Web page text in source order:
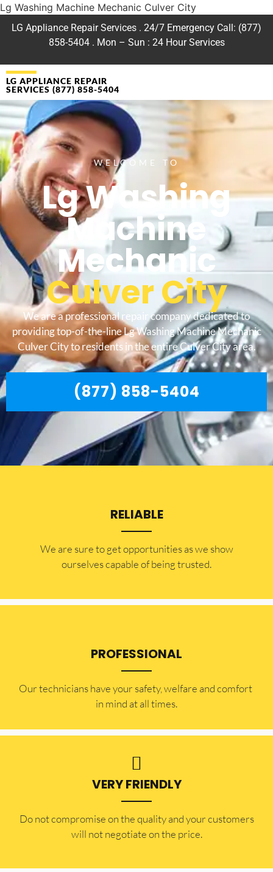
Lg Washing Machine Mechanic Culver City
LG Appliance Repair Services . 24/7 Emergency Call: (877)
858-5404 . Mon – Sun : 24 Hour Services
LG APPLIANCE REPAIR
SERVICES (877) 858-5404
WELCOME TO
Lg Washing
Machine
Mechanic
Culver City
We are a professional repair company dedicated to
providing top-of-the-line Lg Washing Machine Mechanic
Culver City to residents in the entire Culver City area.
(877) 858-5404
RELIABLE
​​We are sure to get opportunities as we show
ourselves capable of being trusted.
PROFESSIONAL
Our technicians have your safety, welfare and comfort ​
in mind at all times.
VERY FRIENDLY
​Do not compromise on the quality and your customers
will not negotiate on the price.